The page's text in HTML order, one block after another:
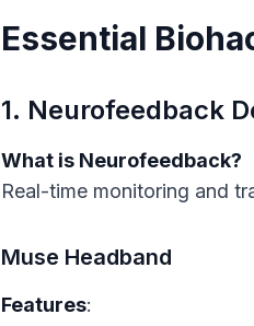
Essential
1. Neurofeedback
What is Neurofeedback?
Real-time monitoring and
Muse Headband
Features: